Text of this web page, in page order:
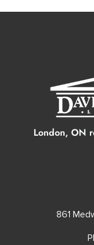
London, ON
861